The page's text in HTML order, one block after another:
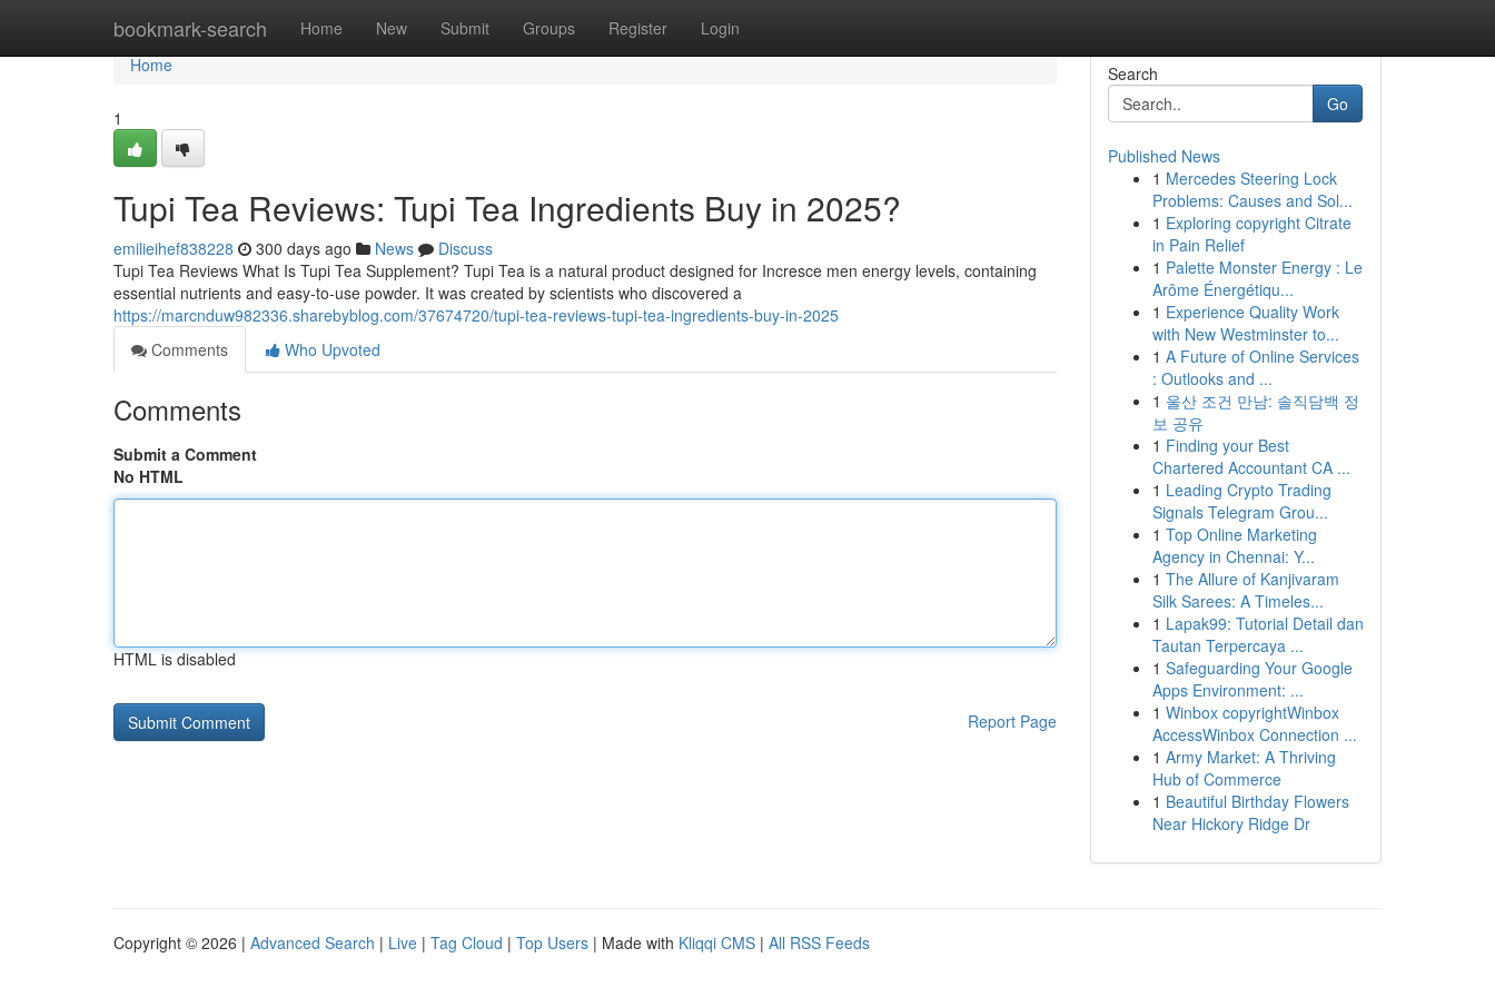
bookmark-search Home New Submit Groups Register Login
Home
Home
1
Tupi Tea Reviews: Tupi Tea Ingredients Buy in 2025?
emilieihef838228 300 days ago News
Discuss
Tupi Tea Reviews What Is Tupi Tea Supplement? Tupi Tea is a natural product designed for Incresce men energy levels, containing
essential nutrients and easy-to-use powder. It was created by scientists who discovered a
https://marcnduw982336.sharebyblog.com/37674720/tupi-tea-reviews-tupi-tea-ingredients-buy-in-2025
Comments
Who Upvoted
Comments
Submit a Comment
No HTML
HTML is disabled
Report Page
Search
Go
Published News
1 Mercedes Steering Lock
Problems: Causes and Sol...
1 Exploring copyright Citrate
in Pain Relief
1 Palette Monster Energy : Le
Arôme Énergétiqu...
1 Experience Quality Work
with New Westminster to...
1 A Future of Online Services
: Outlooks and ...
1 울산 조건 만남: 솔직담백 정
보 공유
1 Finding your Best
Chartered Accountant CA ...
1 Leading Crypto Trading
Signals Telegram Grou...
1 Top Online Marketing
Agency in Chennai: Y...
1 The Allure of Kanjivaram
Silk Sarees: A Timeles...
1 Lapak99: Tutorial Detail dan
Tautan Terpercaya ...
1 Safeguarding Your Google
Apps Environment: ...
1 Winbox copyrightWinbox
AccessWinbox Connection ...
1 Army Market: A Thriving
Hub of Commerce
1 Beautiful Birthday Flowers
Near Hickory Ridge Dr
Copyright © 2026 | Advanced Search | Live | Tag Cloud | Top Users | Made with Kliqqi CMS | All RSS Feeds